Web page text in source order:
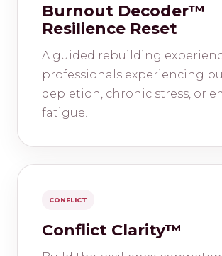
Burnout Decoder™
Resilience Reset
A guided rebuilding
professionals experiencing
depletion, chronic stress, or
fatigue.
CONFLICT
Conflict Clarity™